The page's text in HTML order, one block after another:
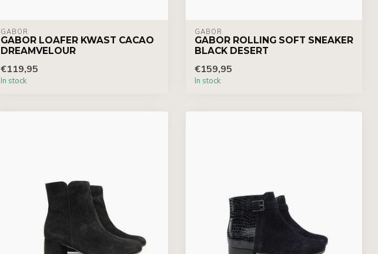
GABOR
GABOR LOAFER KWAST CACAO
DREAMVELOUR
€119,95
In stock
GABOR
GABOR ROLLING SOFT SNEAKER
BLACK DESERT
€159,95
In stock